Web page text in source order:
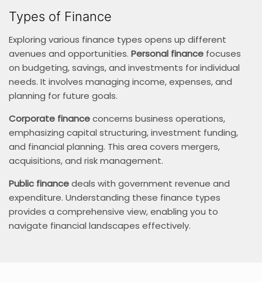
Types of Finance
Exploring various finance types opens up different
avenues and opportunities. Personal finance focuses
on budgeting, savings, and investments for individual
needs. It involves managing income, expenses, and
planning for future goals.
Corporate financeconcerns business operations,
emphasizing capital structuring, investment funding,
and financial planning. This area covers mergers,
acquisitions, and risk management.
Public financedeals with government revenue and
expenditure. Understanding these finance types
provides a comprehensive view, enabling you to
navigate financial landscapes effectively.